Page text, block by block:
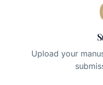
Upload your